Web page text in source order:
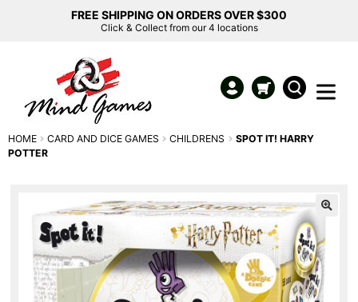
FREE SHIPPING ON ORDERS OVER $300
Click & Collect from our 4 locations
HOME CARD AND DICE GAMES CHILDRENS
SPOT IT! HARRY
POTTER